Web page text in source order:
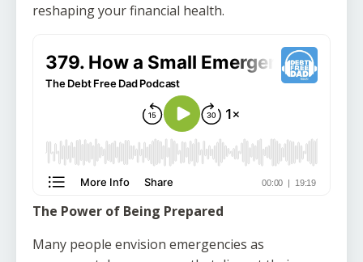
reshaping your financial health.
The Power of Being Prepared
Many people envision emergencies as